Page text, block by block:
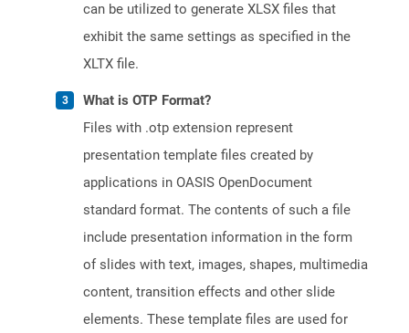
can be utilized to generate XLSX files that
exhibit the same settings as specified in the
XLTX file.
What is OTP Format?
Files with .otp extension represent
presentation template files created by
applications in OASIS OpenDocument
standard format. The contents of such a file
include presentation information in the form
of slides with text, images, shapes, multimedia
content, transition effects and other slide
elements. These template files are used for